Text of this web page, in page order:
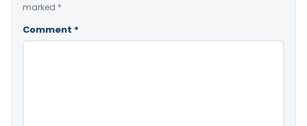
marked *
Comment *